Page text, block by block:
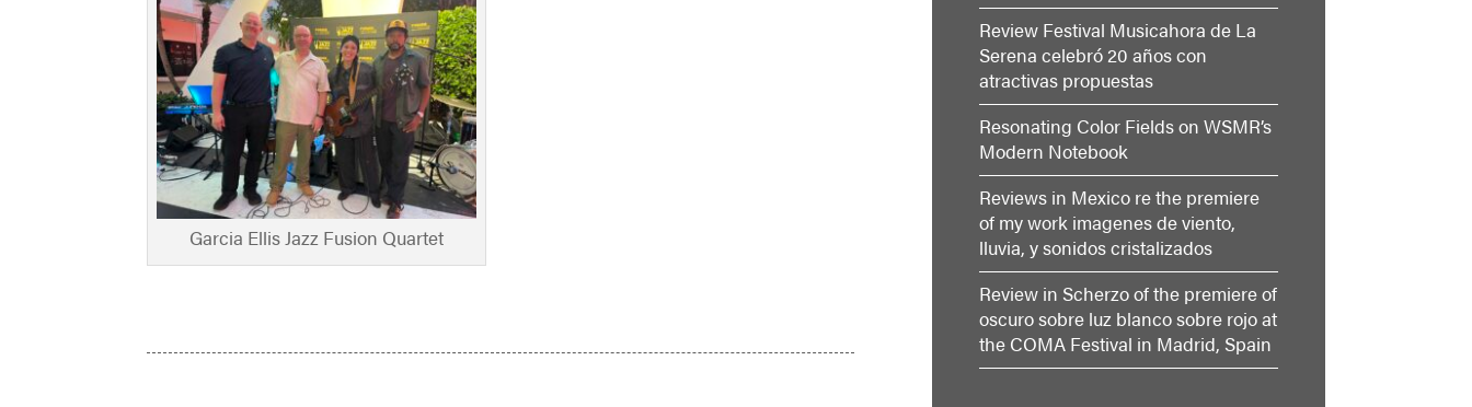
Garcia Ellis Jazz Fusion Quartet
Review Festival Musicahora de La
Serena celebró 20 años con
atractivas propuestas
Resonating Color Fields on WSMR’s
Modern Notebook
Reviews in Mexico re the premiere
of my work imagenes de viento,
lluvia, y sonidos cristalizados
Review in Scherzo of the premiere of
oscuro sobre luz blanco sobre rojo at
the COMA Festival in Madrid, Spain